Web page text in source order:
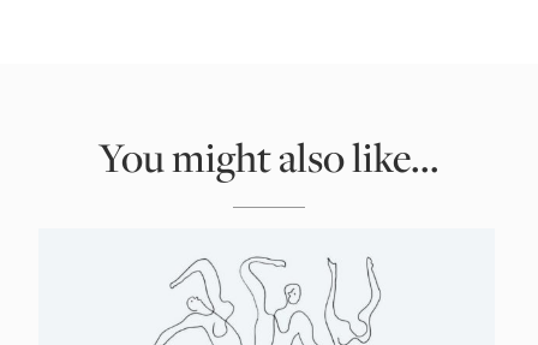
You might also like...